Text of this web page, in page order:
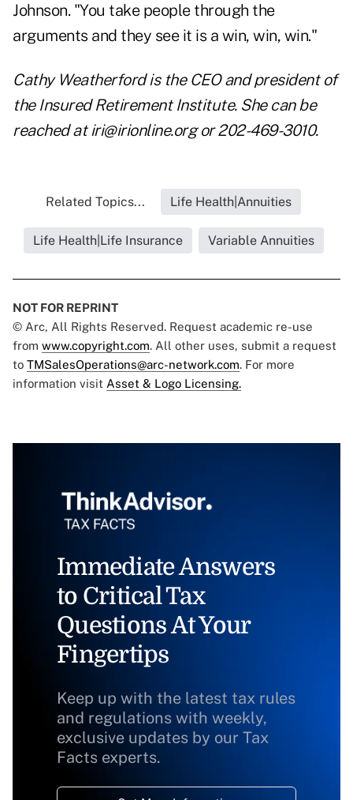
Johnson. "You take people through the
arguments and they see it is a win, win, win."
Cathy Weatherford is the CEO and president of
the Insured Retirement Institute. She can be
reached atiri@irionline.orgor 202-469-3010.
Related Topics... Life Health|Annuities
Life Health|Life Insurance Variable Annuities
NOT FOR REPRINT
© Arc, All Rights Reserved. Request academic re-use
from www.copyright.com. All other uses, submit a request
to TMSalesOperations@arc-network.com. For more
information visit Asset & Logo Licensing.
Immediate Answers
to Critical Tax
Questions At Your
Fingertips
Keep up with the latest tax rules
and regulations with weekly,
exclusive updates by our Tax
Facts experts.